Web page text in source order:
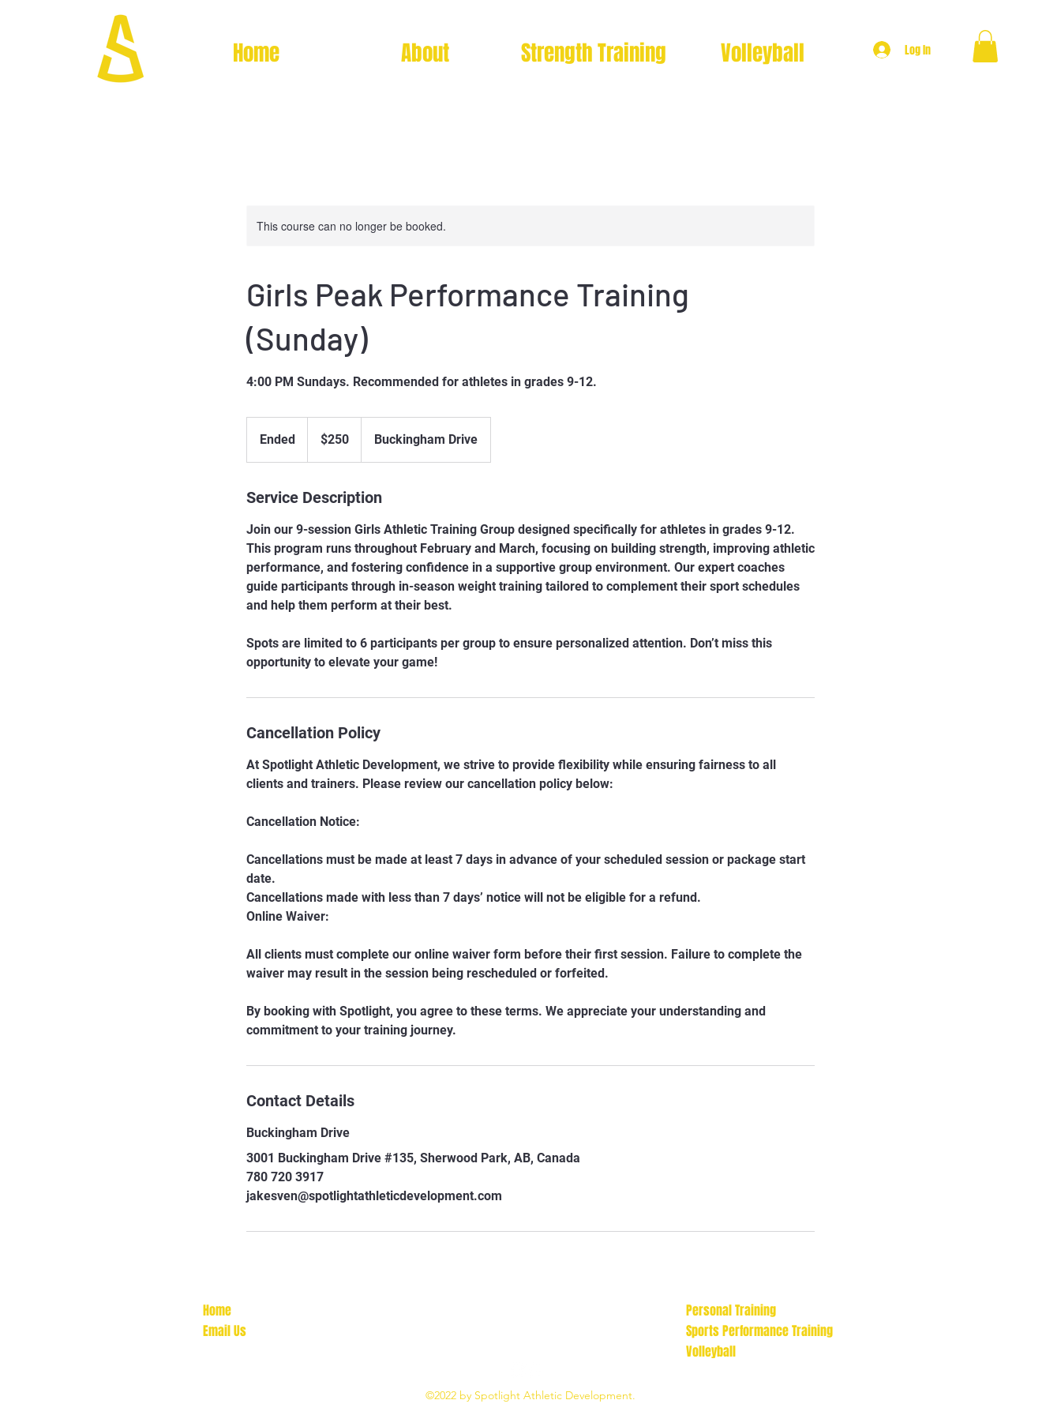
Home About Strength Training Volleyball Log In
This course can no longer be booked.
Girls Peak Performance Training
(Sunday)
4:00 PM Sundays. Recommended for athletes in grades 9-12.
Ended
e
dollars$250 Buckingham Drive
Service Description
Join our 9-session Girls Athletic Training Group designed specifically for athletes in grades 9-12.
This program runs throughout February and March, focusing on building strength, improving athletic
performance, and fostering confidence in a supportive group environment. Our expert coaches
guide participants through in-season weight training tailored to complement their sport schedules
and help them perform at their best.
Spots are limited to 6 participants per group to ensure personalized attention. Don’t miss this
opportunity to elevate your game!
Cancellation Policy
At Spotlight Athletic Development, we strive to provide flexibility while ensuring fairness to all
clients and trainers. Please review our cancellation policy below:
Cancellation Notice:
Cancellations must be made at least 7 days in advance of your scheduled session or package start
date.
Cancellations made with less than 7 days’ notice will not be eligible for a refund.
Online Waiver:
All clients must complete our online waiver form before their first session. Failure to complete the
waiver may result in the session being rescheduled or forfeited.
By booking with Spotlight, you agree to these terms. We appreciate your understanding and
commitment to your training journey.
Contact Details
Buckingham Drive
3001 Buckingham Drive #135, Sherwood Park, AB, Canada
780 720 3917
jakesven@spotlightathleticdevelopment.com
Home
Email Us
Personal Training
Sports Performance Training
Volleyball
©2022 by Spotlight Athletic Development.